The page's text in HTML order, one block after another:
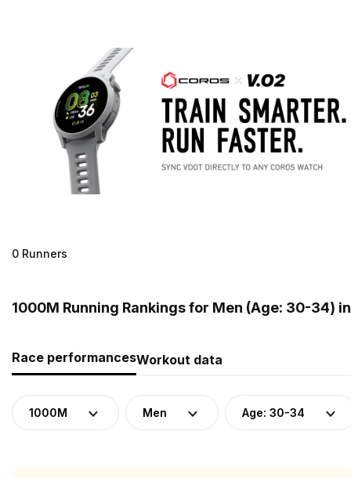
0 Runners
1000M Running Rankings for Men (Age: 30-34)
Race performancesWorkout data
1000M Men Age: 30-34